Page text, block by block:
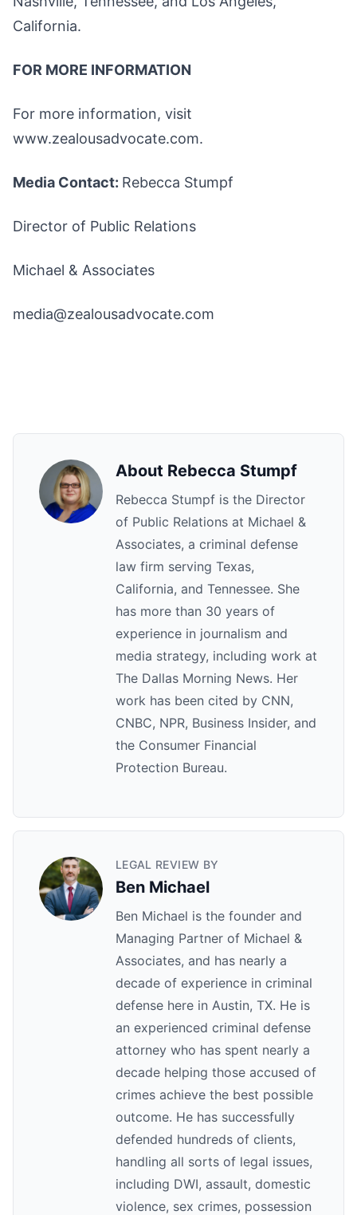
California.
FOR MORE INFORMATION
For more information, visit
www.zealousadvocate.com.
Media Contact: Rebecca Stumpf
Director of Public Relations
Michael & Associates
media@zealousadvocate.com
About Rebecca Stumpf
Rebecca Stumpf is the Director
of Public Relations at Michael &
Associates, a criminal defense
law firm serving Texas,
California, and Tennessee. She
has more than 30 years of
experience in journalism and
media strategy, including work at
The Dallas Morning News. Her
work has been cited by CNN,
CNBC, NPR, Business Insider, and
the Consumer Financial
Protection Bureau.
LEGAL REVIEW BY
Ben Michael
Ben Michael is the founder and
Managing Partner of Michael &
Associates, and has nearly a
decade of experience in criminal
defense here in Austin, TX. He is
an experienced criminal defense
attorney who has spent nearly a
decade helping those accused of
crimes achieve the best possible
outcome. He has successfully
defended hundreds of clients,
handling all sorts of legal issues,
including DWI, assault, domestic
violence, sex crimes, possession